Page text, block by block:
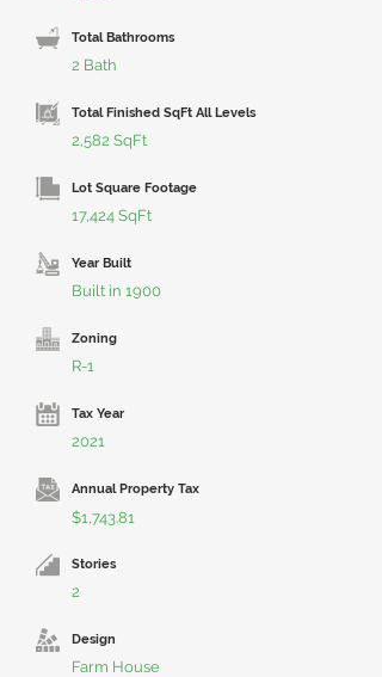
Total Bathrooms
2 Bath
Total Finished SqFt All Levels
2,582 SqFt
Lot Square Footage
17,424 SqFt
Year Built
Built in 1900
Zoning
R-1
Tax Year
2021
Annual Property Tax
$1,743.81
Stories
2
Design
Farm House